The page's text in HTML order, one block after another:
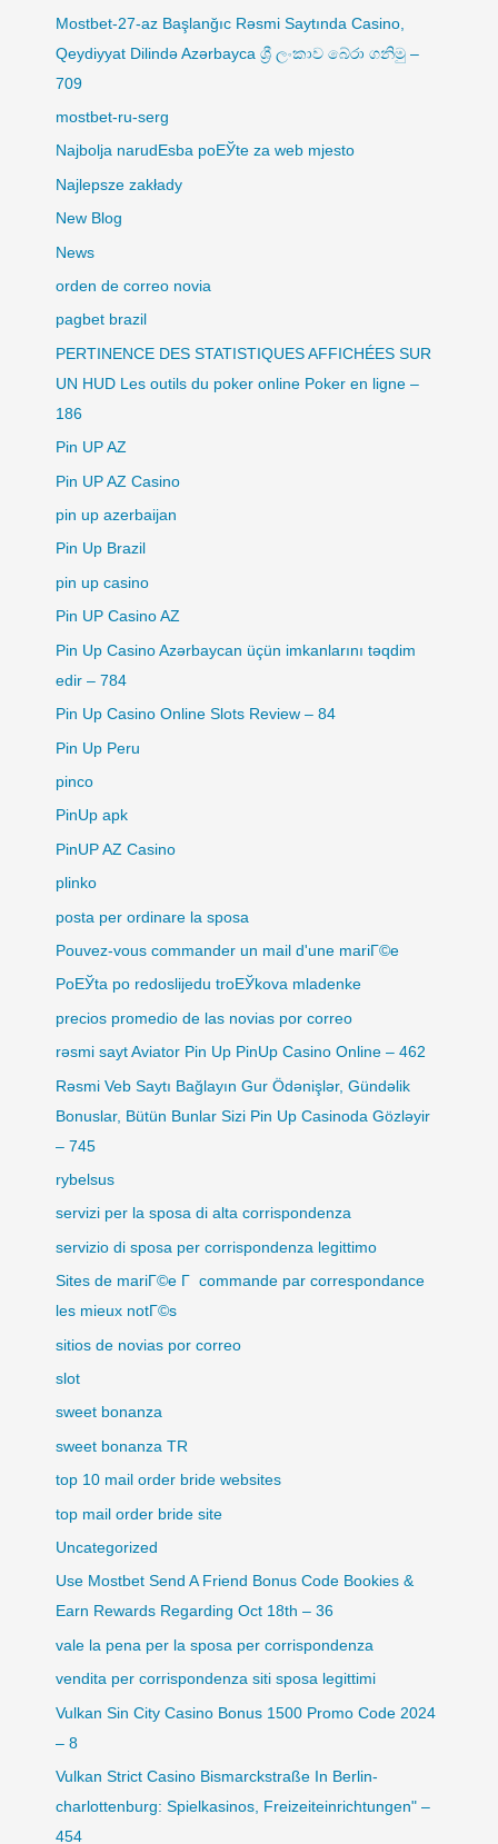
Mostbet-27-az Başlanğıc Rəsmi Saytında Casino,
Qeydiyyat Dilində Azərbayca ශ්‍රී ලංකාව බේරා ගනිමු –
709
mostbet-ru-serg
Najbolja narudЕѕba poЕЎte za web mjesto
Najlepsze zakłady
New Blog
News
orden de correo novia
pagbet brazil
PERTINENCE DES STATISTIQUES AFFICHÉES SUR
UN HUD Les outils du poker online Poker en ligne –
186
Pin UP AZ
Pin UP AZ Casino
pin up azerbaijan
Pin Up Brazil
pin up casino
Pin UP Casino AZ
Pin Up Casino Azərbaycan üçün imkanlarını təqdim
edir – 784
Pin Up Casino Online Slots Review – 84
Pin Up Peru
pinco
PinUp apk
PinUP AZ Casino
plinko
posta per ordinare la sposa
Pouvez-vous commander un mail d'une mariГ©e
PoЕЎta po redoslijedu troЕЎkova mladenke
precios promedio de las novias por correo
rəsmi sayt Aviator Pin Up PinUp Casino Online – 462
Rəsmi Veb Saytı Bağlayın️ Gur Ödənişlər, Gündəlik
Bonuslar, Bütün Bunlar Sizi Pin Up Casinoda Gözləyir
– 745
rybelsus
servizi per la sposa di alta corrispondenza
servizio di sposa per corrispondenza legittimo
Sites de mariГ©e Г commande par correspondance
les mieux notГ©s
sitios de novias por correo
slot
sweet bonanza
sweet bonanza TR
top 10 mail order bride websites
top mail order bride site
Uncategorized
Use Mostbet Send A Friend Bonus Code Bookies &
Earn Rewards Regarding Oct 18th – 36
vale la pena per la sposa per corrispondenza
vendita per corrispondenza siti sposa legittimi
Vulkan Sin City Casino Bonus 1500 Promo Code 2024
– 8
Vulkan Strict Casino Bismarckstraße In Berlin-
charlottenburg: Spielkasinos, Freizeiteinrichtungen" –
454